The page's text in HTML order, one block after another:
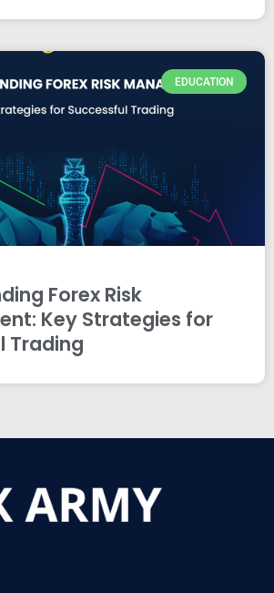
EDUCATION
Forex Risk
Key Strategies for
Trading